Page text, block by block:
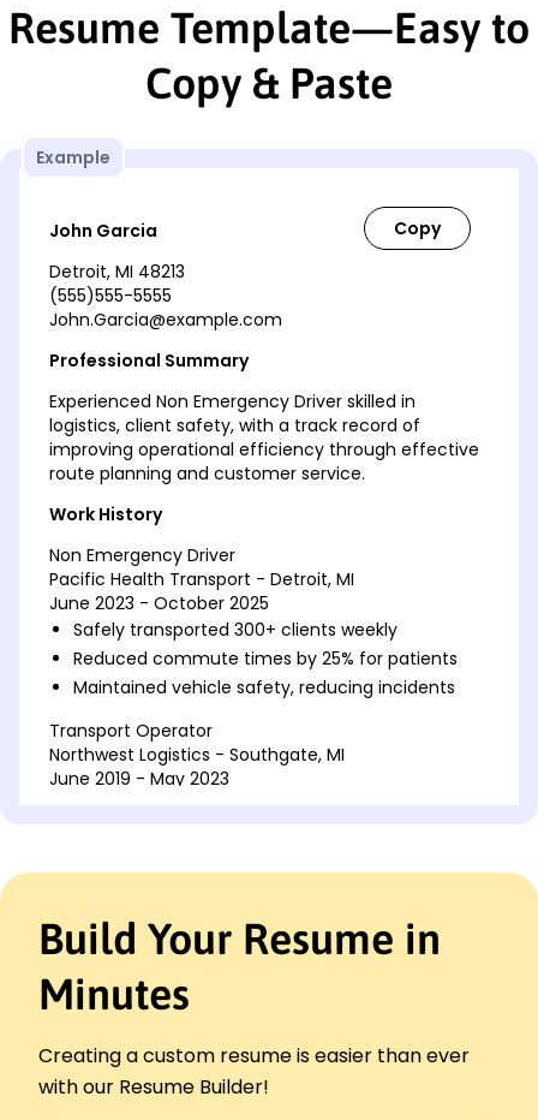
Resume Template—Easy to
Copy & Paste
Example
John Garcia
Detroit, MI 48213
(555)555-5555
John.Garcia@example.com
Professional Summary
Experienced Non Emergency Driver skilled in
logistics, client safety, with a track record of
improving operational efficiency through effective
route planning and customer service.
Work History
Non Emergency Driver
Pacific Health Transport - Detroit, MI
June 2023 - October 2025
Safely transported 300+ clients weekly
Reduced commute times by 25% for patients
Maintained vehicle safety, reducing incidents
Transport Operator
Northwest Logistics - Southgate, MI
June 2019 - May 2023
satisfaction
Delivery Driver
Express Parcel Services - Detroit, MI
Delivered packages with 99% accuracy rate
Managed cargo inventory, decreasing lost items
Build Your Resume in
Minutes
Creating a custom resume is easier than ever
with our Resume Builder!